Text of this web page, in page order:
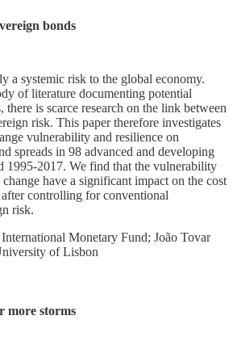
bonds
a systemic risk to the global economy.
of literature documenting potential
there is scarce research on the link between
risk. This paper therefore investigates
vulnerability and resilience on
spreads in 98 advanced and developing
1995-2017. We find that the vulnerability
have a significant impact on the cost
controlling for conventional
risk.
Monetary Fund; João Tovar
of Lisbon
more storms